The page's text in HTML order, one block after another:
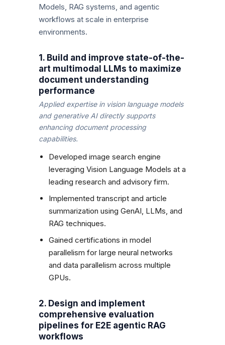
Models, RAG systems, and agentic
workflows at scale in enterprise
environments.
1. Build and improve state-of-the-
art multimodal LLMs to maximize
document understanding
performance
Applied expertise in vision language models
and generative AI directly supports
enhancing document processing
capabilities.
Developed image search engine
leveraging Vision Language Models at a
leading research and advisory firm.
Implemented transcript and article
summarization using GenAI, LLMs, and
RAG techniques.
Gained certifications in model
parallelism for large neural networks
and data parallelism across multiple
GPUs.
2. Design and implement
comprehensive evaluation
pipelines for E2E agentic RAG
workflows